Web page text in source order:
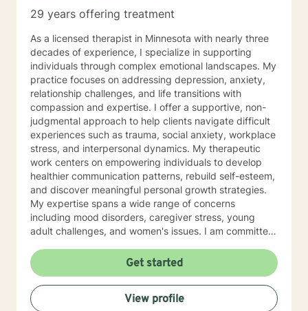
29 years offering treatment
As a licensed therapist in Minnesota with nearly three
decades of experience, I specialize in supporting
individuals through complex emotional landscapes. My
practice focuses on addressing depression, anxiety,
relationship challenges, and life transitions with
compassion and expertise. I offer a supportive, non-
judgmental approach to help clients navigate difficult
experiences such as trauma, social anxiety, workplace
stress, and interpersonal dynamics. My therapeutic
work centers on empowering individuals to develop
healthier communication patterns, rebuild self-esteem,
and discover meaningful personal growth strategies.
My expertise spans a wide range of concerns
including mood disorders, caregiver stress, young
adult challenges, and women's issues. I am committed
explore their experiences, heal from past wounds, and
develop resilient coping mechanisms. I understand
that each person's journey is unique, and I tailor my
approach to meet individual needs with genuine
Get started
View profile